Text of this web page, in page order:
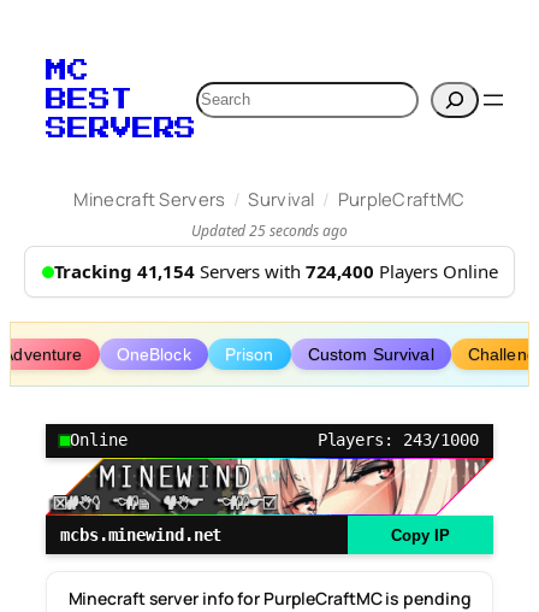
content
MC
BEST
SERVERS
Search
Minecraft Servers / Survival / PurpleCraftMC
Updated 25 seconds ago
Tracking 41,154 Servers with 724,400 Players Online
Adventure OneBlock Prison Custom Survival
Online Players: 243/1000
mcbs.minewind.net Copy IP
Minecraft server info for PurpleCraftMC is pending